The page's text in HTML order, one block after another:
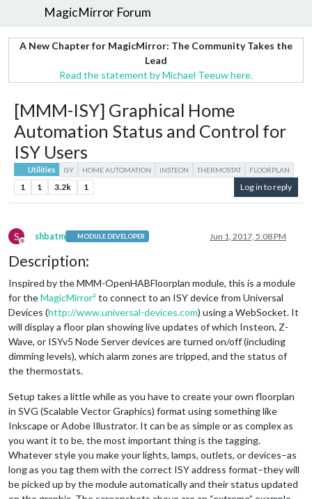
MagicMirror Forum
A New Chapter for MagicMirror: The Community Takes the
Lead
Read the statement by Michael Teeuw here.
[MMM-ISY] Graphical Home
Automation Status and Control for
ISY Users
Utilities ISY HOME AUTOMATION INSTEON THERMOSTAT FLOORPLAN
1 1 3.2k 1 Log in to reply
S
Offline
shbatm MODULE DEVELOPER Jun 1, 2017, 5:08 PM
Description:
Inspired by the MMM-OpenHABFloorplan module, this is a module
for theMagicMirror² to connect to an ISY device from Universal
Devices (http://www.universal-devices.com) using a WebSocket. It
will display a floor plan showing live updates of which Insteon, Z-
Wave, or ISYv5 Node Server devices are turned on/off (including
dimming levels), which alarm zones are tripped, and the status of
the thermostats.
Setup takes a little while as you have to create your own floorplan
in SVG (Scalable Vector Graphics) format using something like
Inkscape or Adobe Illustrator. It can be as simple or as complex as
you want it to be, the most important thing is the tagging.
Whatever style you make your lights, lamps, outlets, or devices–as
long as you tag them with the correct ISY address format–they will
be picked up by the module automatically and their status updated